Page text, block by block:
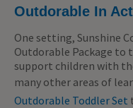
Outdorable In
One setting, Sunshine
Outdorable Package to
support children with
many other areas of
Outdorable Toddler Set